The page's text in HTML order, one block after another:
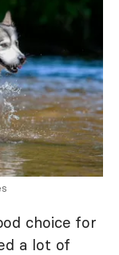
choice for
a lot of